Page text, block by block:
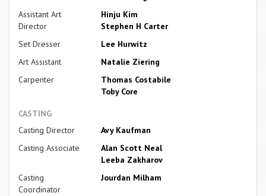
Assistant Art
Director
Hinju Kim
Stephen H Carter
Set Dresser
Lee Hurwitz
Art Assistant
Natalie Ziering
Carpenter
Thomas Costabile
Toby Core
CASTING
Casting Director
Avy Kaufman
Casting Associate
Alan Scott Neal
Leeba Zakharov
Casting
Coordinator
Jourdan Milham